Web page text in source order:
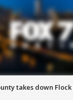
takes down